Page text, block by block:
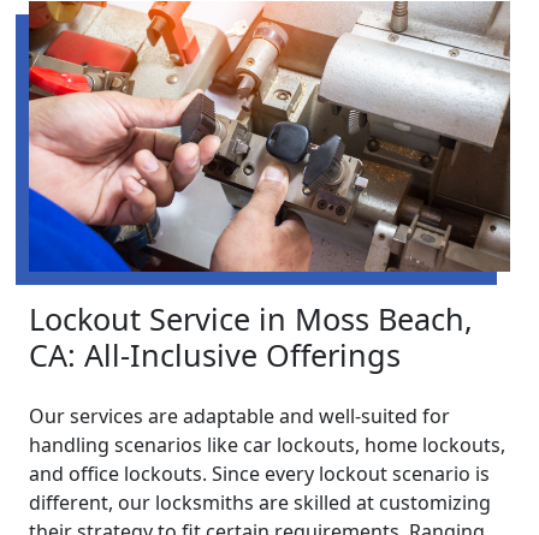
Lockout Service in Moss Beach,
CA: All-Inclusive Offerings
Our services are adaptable and well-suited for
handling scenarios like car lockouts, home lockouts,
and office lockouts. Since every lockout scenario is
different, our locksmiths are skilled at customizing